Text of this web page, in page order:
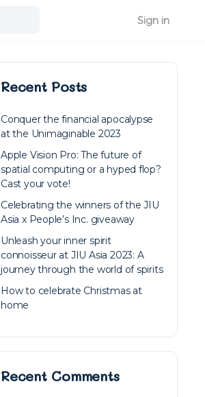
Sign in
Recent Posts
Conquer the financial apocalypse
at the Unimaginable 2023
Apple Vision Pro: The future of
spatial computing or a hyped flop?
Cast your vote!
Celebrating the winners of the JIU
Asia x People’s Inc. giveaway
Unleash your inner spirit
connoisseur at JIU Asia 2023: A
journey through the world of spirits
How to celebrate Christmas at
home
Recent Comments